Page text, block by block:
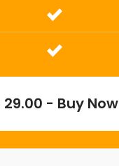
29.00 - Buy Now